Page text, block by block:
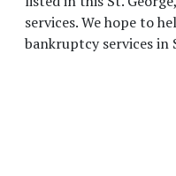
services. We hope to
bankruptcy services in